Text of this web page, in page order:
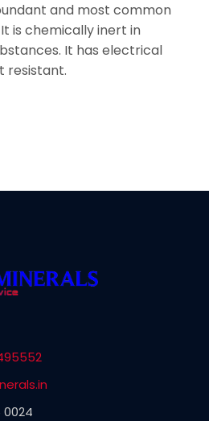
and most common
is chemically inert in
It has electrical
resistant.
0024